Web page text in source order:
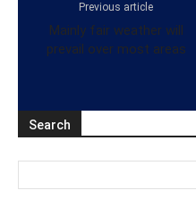
Previous article
Mainly fair weather will
prevail over most areas
Search